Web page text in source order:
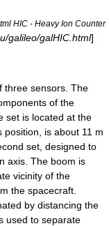
HIC - Heavy Ion Counter
galileo/galHIC.html]
three sensors. The
of the
set is located at the
is about 11 m
set, designed to
axis. The boom is
vicinity of the
the spacecraft.
by distancing the
used to separate